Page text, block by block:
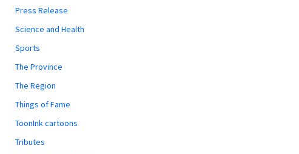
Press Release
Science and Health
Sports
The Province
The Region
Things of Fame
ToonInk cartoons
Tributes